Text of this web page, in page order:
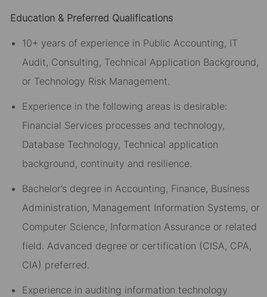
Education & Preferred Qualifications
10+ years of experience in Public Accounting, IT
Audit, Consulting, Technical Application Background,
or Technology Risk Management.
Experience in the following areas is desirable:
Financial Services processes and technology,
Database Technology, Technical application
background, continuity and resilience.
Bachelor’s degree in Accounting, Finance, Business
Administration, Management Information Systems, or
Computer Science, Information Assurance or related
field. Advanced degree or certification (CISA, CPA,
CIA) preferred.
Experience in auditing information technology